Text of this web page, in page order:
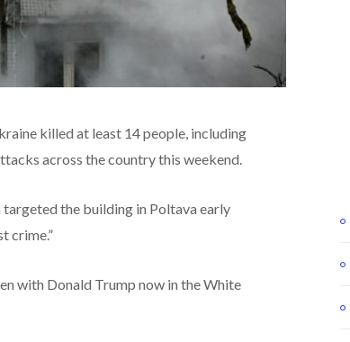
killed at least 14 people, including
across the country this weekend.
the building in Poltava early
crime.”
with Donald Trump now in the White